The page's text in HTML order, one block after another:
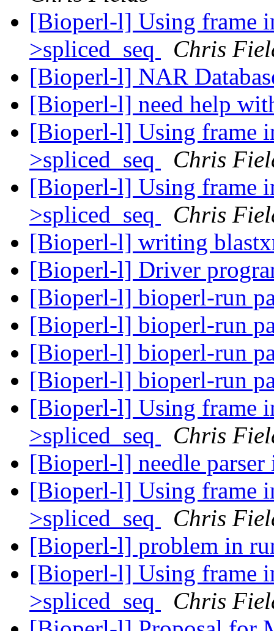
[Bioperl-l] Using frame
>spliced_seq
Chris
[Bioperl-l] NAR
[Bioperl-l] need help
[Bioperl-l] Using frame
>spliced_seq
Chris
[Bioperl-l] Using frame
>spliced_seq
Chris
[Bioperl-l] writing
[Bioperl-l] Driver
[Bioperl-l] bioperl-run
[Bioperl-l] bioperl-run
[Bioperl-l] bioperl-run
[Bioperl-l] bioperl-run
[Bioperl-l] Using frame
>spliced_seq
Chris
[Bioperl-l] needle
[Bioperl-l] Using frame
>spliced_seq
Chris
[Bioperl-l] problem in
[Bioperl-l] Using frame
>spliced_seq
Chris